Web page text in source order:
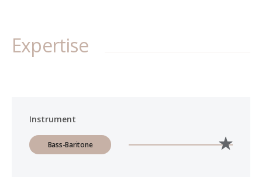
Expertise
Instrument
Bass-Baritone